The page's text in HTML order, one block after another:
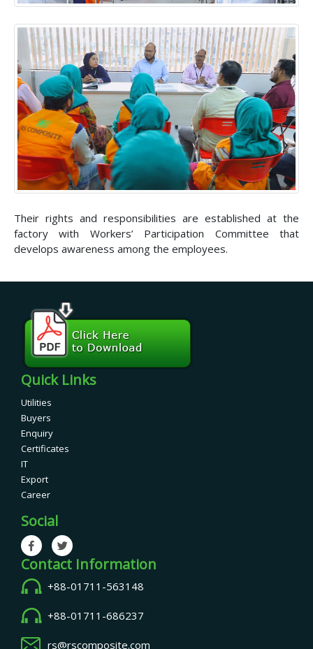
Their rights and responsibilities are established at the
factory with Workers’ Participation Committee that
develops awareness among the employees.
Quick Links
Utilities
Buyers
Enquiry
Certificates
IT
Export
Career
Social
Contact Information
+88-01711-563148
+88-01711-686237
rs@rscomposite.com